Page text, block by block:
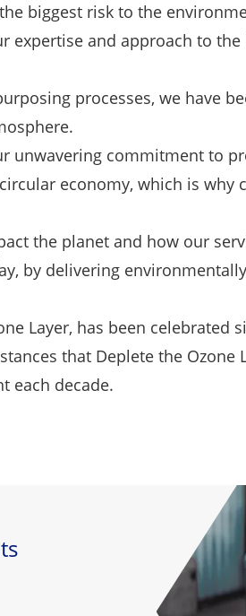
biggest risk to the
and approach to the
processes, we have
unwavering commitment to
economy, which is why
the planet and how our
by delivering
Layer, has been celebrated
that Deplete the
each decade.